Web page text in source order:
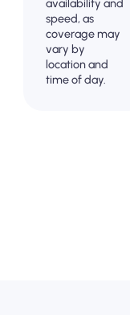
availability and
speed, as
coverage may
vary by
location and
time of day.